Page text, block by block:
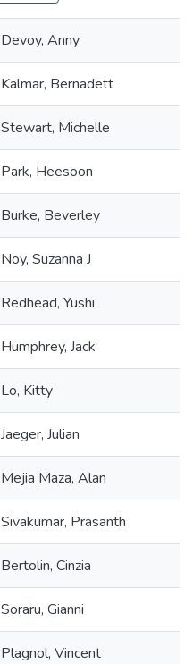
Devoy, Anny
Kalmar, Bernadett
Stewart, Michelle
Park, Heesoon
Burke, Beverley
Noy, Suzanna J
Redhead, Yushi
Humphrey, Jack
Lo, Kitty
Jaeger, Julian
Mejia Maza, Alan
Sivakumar, Prasanth
Bertolin, Cinzia
Soraru, Gianni
Plagnol, Vincent